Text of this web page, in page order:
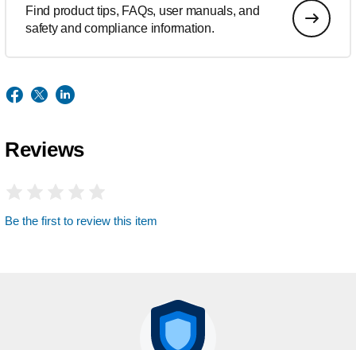
Find product tips, FAQs, user manuals, and
safety and compliance information.
Reviews
Be the first to review this item